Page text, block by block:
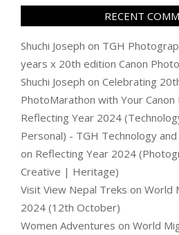
RECENT
Shuchi Joseph on TGH
years x 20th edition Canon
Shuchi Joseph on Celebrating
PhotoMarathon with Your Canon
Reflecting Year 2024
Personal) - TGH Technology
on Reflecting Year 2024
Creative | Heritage)
Visit View Nepal Treks on World
2024 (12th October)
Women Adventures on World